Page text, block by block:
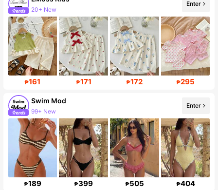
20+ New
Follower surge 41%
Enter
₱161 ₱171 ₱172 ₱295
Swim Mod
99+ New
545K Followers
Enter
₱189 ₱399 ₱505 ₱404